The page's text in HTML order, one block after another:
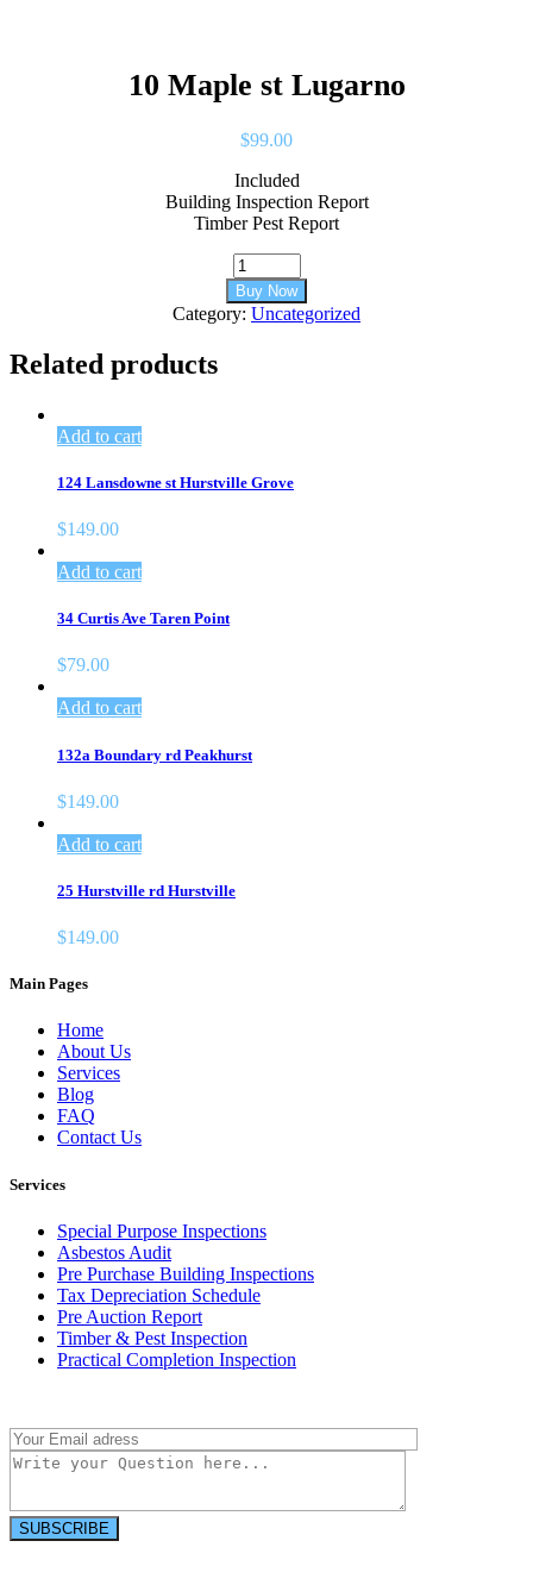
10 Maple st Lugarno
$99.00
Included
Building Inspection Report
Timber Pest Report
Buy Now
Category: Uncategorized
Related products
Add to cart
124 Lansdowne st Hurstville Grove
$149.00
Add to cart
34 Curtis Ave Taren Point
$79.00
Add to cart
132a Boundary rd Peakhurst
$149.00
Add to cart
25 Hurstville rd Hurstville
$149.00
Main Pages
Home
About Us
Services
Blog
FAQ
Contact Us
Services
Special Purpose Inspections
Asbestos Audit
Pre Purchase Building Inspections
Tax Depreciation Schedule
Pre Auction Report
Timber & Pest Inspection
Practical Completion Inspection